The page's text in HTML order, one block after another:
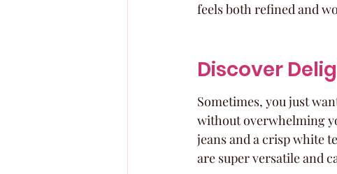
feels both refined and
Discover
Sometimes, you just
without overwhelming
jeans and a crisp white
are super versatile and